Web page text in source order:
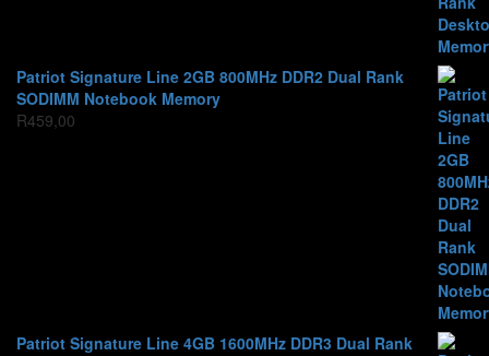
Patriot Signature Line 2GB 800MHz DDR2 Dual Rank
SODIMM Notebook Memory
R459,00
Patriot Signature Line 4GB 1600MHz DDR3 Dual Rank